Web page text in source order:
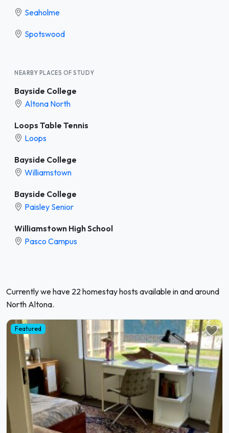
Seaholme
Spotswood
NEARBY PLACES OF STUDY
Bayside College
Altona North
Loops Table Tennis
Loops
Bayside College
Williamstown
Bayside College
Paisley Senior
Williamstown High School
Pasco Campus
Currently we have 22 homestay hosts available in and around
North Altona.
Featured